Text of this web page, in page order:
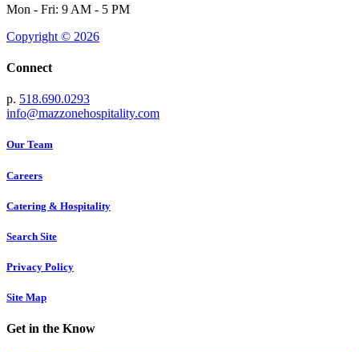
Mon - Fri: 9 AM - 5 PM
Copyright © 2026
Connect
p. 518.690.0293
info@mazzonehospitality.com
Our Team
Careers
Catering & Hospitality
Search Site
Privacy Policy
Site Map
Get in the Know